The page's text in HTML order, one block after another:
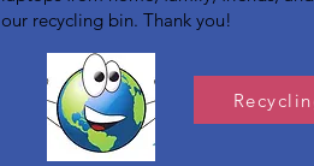
our recycling bin. Thank you!